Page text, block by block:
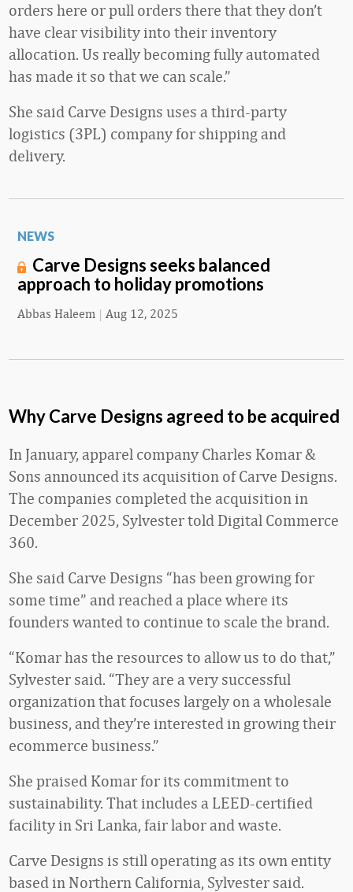
orders here or pull orders there that they don’t
have clear visibility into their inventory
allocation. Us really becoming fully automated
has made it so that we can scale.”
She said Carve Designs uses a third-party
logistics (3PL) company for shipping and
delivery.
NEWS
Carve Designs seeks balanced
approach to holiday promotions
Abbas Haleem | Aug 12, 2025
Why Carve Designs agreed to be acquired
In January, apparel company Charles Komar &
Sons announced its acquisition of Carve Designs.
The companies completed the acquisition in
December 2025, Sylvester told Digital Commerce
360.
She said Carve Designs “has been growing for
some time” and reached a place where its
founders wanted to continue to scale the brand.
“Komar has the resources to allow us to do that,”
Sylvester said. “They are a very successful
organization that focuses largely on a wholesale
business, and they’re interested in growing their
ecommerce business.”
She praised Komar for its commitment to
sustainability. That includes a LEED-certified
facility in Sri Lanka, fair labor and waste.
Carve Designs is still operating as its own entity
based in Northern California, Sylvester said.